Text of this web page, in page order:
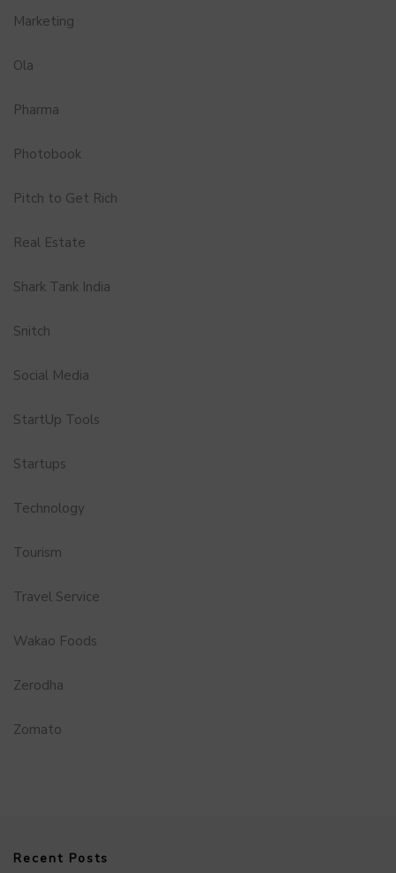
Marketing
Ola
Pharma
Photobook
Pitch to Get Rich
Real Estate
Shark Tank India
Snitch
Social Media
StartUp Tools
Startups
Technology
Tourism
Travel Service
Wakao Foods
Zerodha
Zomato
Recent Posts